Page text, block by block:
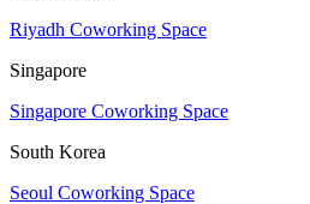
Riyadh Coworking Space
Singapore
Singapore Coworking Space
South Korea
Seoul Coworking Space